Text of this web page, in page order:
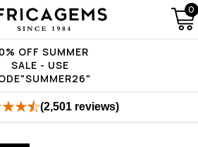
OFF SUMMER
SALE - USE
0
(2,501 reviews)